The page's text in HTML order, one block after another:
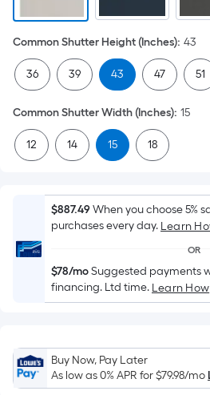
the
area
of
a
flat
surface.
Length
x
Width
=
Sq.
Ft.
Linear
Foot
pricing
based
on
the
Common Shutter Height (Inches): 43
36 39 43 47 51
Common Shutter Width (Inches): 15
12 14 15 18
$887.49When you choose 5%
purchases every day. Learn
OR
$78/moSuggested payments
financing. Ltd time. Learn How
Buy Now, Pay Later
As low as 0% APR for$79.98/mo